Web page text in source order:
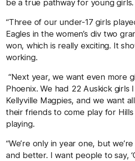
be a true pathway for young girls.
“Three of our under-17 girls
Eagles in the women’s div two
won, which is really exciting. It
working.
“Next year, we want even more
Phoenix. We had 22 Auskick girls
Kellyville Magpies, and we want
their friends to come play for
playing.
“We’re only in year one, but
and better. I want people to say,